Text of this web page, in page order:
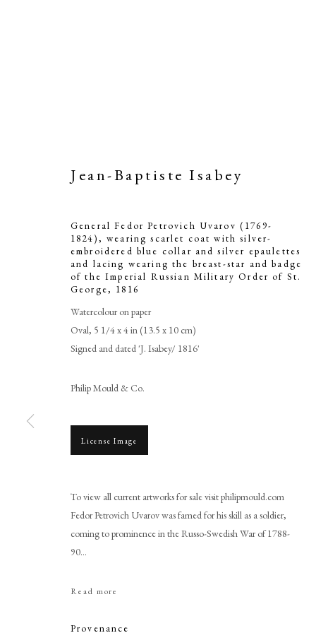
Jean-Baptiste Isabey
Jean-Baptiste Isabey
General Fedor Petrovich Uvarov (1769-
1824), wearing scarlet coat with silver-
embroidered blue collar and silver epaulettes
and lacing wearing the breast-star and badge
of the Imperial Russian Military Order of St.
George, 1816
Watercolour on paper
Oval, 5 1/4 x 4 in (13.5 x 10 cm)
Signed and dated 'J. Isabey/ 1816'
Philip Mould & Co.
License Image
To view all current artworks for sale visit philipmould.com
Fedor Petrovich Uvarov was famed for his skill as a soldier,
coming to prominence in the Russo-Swedish War of 1788-
90...
Read more
Provenance